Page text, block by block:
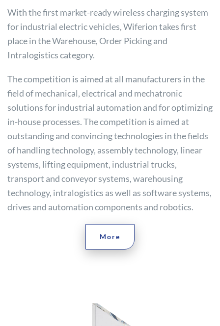
With the first market-ready wireless charging system
for industrial electric vehicles, Wiferion takes first
place in the Warehouse, Order Picking and
Intralogistics category.
The competition is aimed at all manufacturers in the
field of mechanical, electrical and mechatronic
solutions for industrial automation and for optimizing
in-house processes. The competition is aimed at
outstanding and convincing technologies in the fields
of handling technology, assembly technology, linear
systems, lifting equipment, industrial trucks,
transport and conveyor systems, warehousing
technology, intralogistics as well as software systems,
drives and automation components and robotics.
More